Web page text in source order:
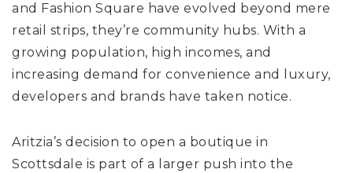
and Fashion Square have evolved beyond mere
retail strips, they’re community hubs. With a
growing population, high incomes, and
increasing demand for convenience and luxury,
developers and brands have taken notice.
Aritzia’s decision to open a boutique in
Scottsdale is part of a larger push into the